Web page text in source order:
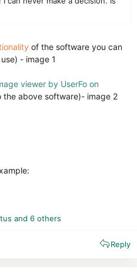
of the software you can
- image 1
viewer by UserFo on
the above software)- image 2
and 6 others
Reply